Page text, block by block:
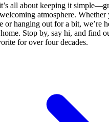
all about keeping it
atmosphere. Whether
or hanging out for a bit, we’re
Stop by, say hi, and find
for over four decades.